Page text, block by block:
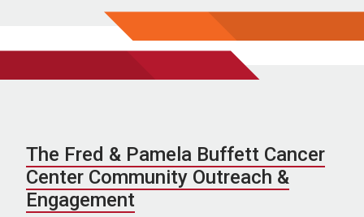
The Fred & Pamela Buffett Cancer
Center Community Outreach &
Engagement